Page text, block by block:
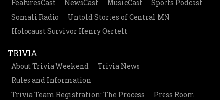
FeaturesCast NewsCast MusicCast
Sports Podcast
Somali Radio
Untold Stories of Central MN
Holocaust Survivor Henry Oertelt
TRIVIA
About Trivia Weekend
Trivia News
Rules and Information
Trivia Team Registration: The Process
Press Room